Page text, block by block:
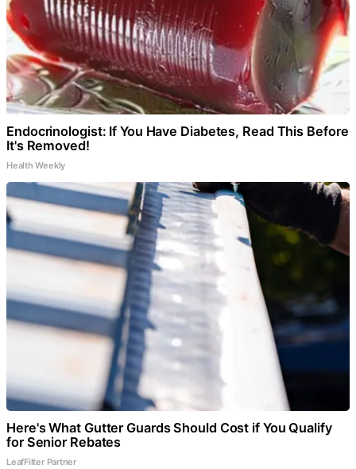
Endocrinologist: If You Have Diabetes, Read This Before
It's Removed!
Health Weekly
Here's What Gutter Guards Should Cost if You Qualify
for Senior Rebates
LeafFilter Partner